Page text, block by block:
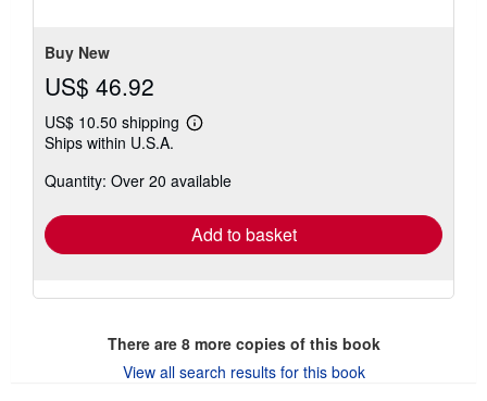
Buy New
US$ 46.92
US$ 10.50 shipping
Learn
shipping
Ships within U.S.A.
Quantity: Over 20 available
Add to basket
There are 8more copies of this book
View all search results for this book